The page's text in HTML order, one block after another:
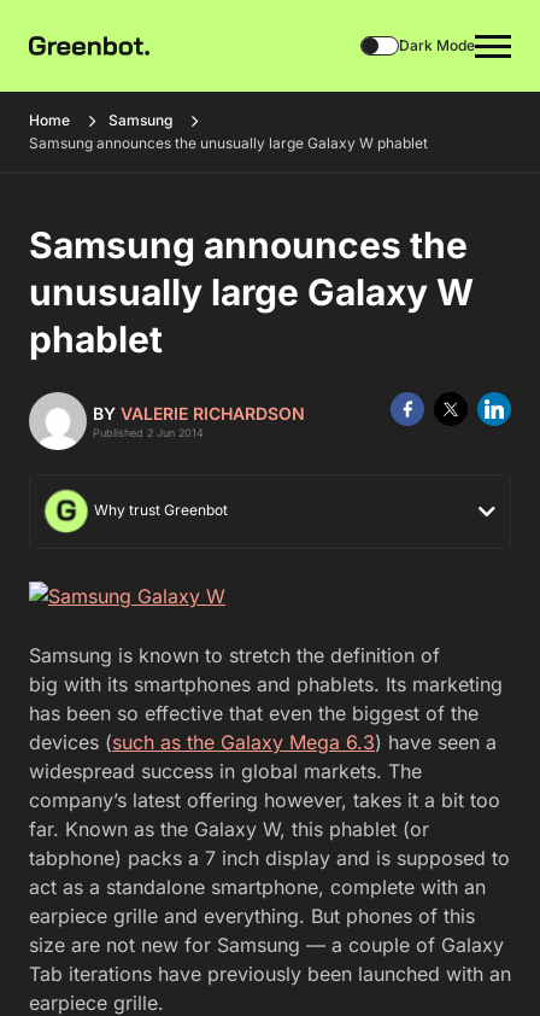
Dark Mode
Home
Samsung
Samsung announces the unusually large Galaxy W phablet
Samsung announces the
unusually large Galaxy W
phablet
BY VALERIE RICHARDSON
Published 2 Jun 2014
Why trust Greenbot
Samsung is known to stretch the definition of
big with its smartphones and phablets. Its marketing
has been so effective that even the biggest of the
devices (such as the Galaxy Mega 6.3) have seen a
widespread success in global markets. The
company’s latest offering however, takes it a bit too
far. Known as the Galaxy W, this phablet (or
tabphone) packs a 7 inch display and is supposed to
act as a standalone smartphone, complete with an
earpiece grille and everything. But phones of this
size are not new for Samsung — a couple of Galaxy
Tab iterations have previously been launched with an
earpiece grille.